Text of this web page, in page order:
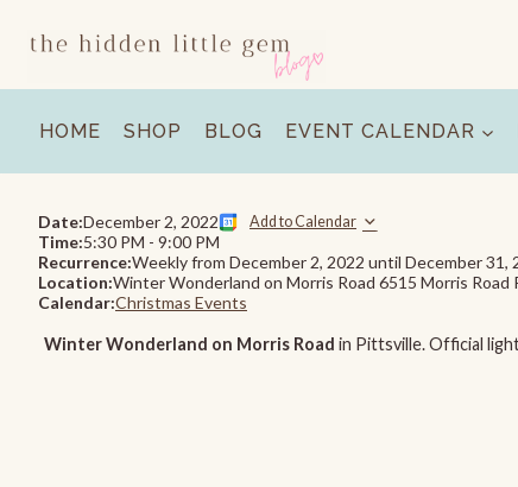
HOME SHOP BLOG EVENT CALENDAR
Date:December 2, 2022 Add to Calendar
Time:5:30 PM - 9:00 PM
Recurrence:Weekly from December 2, 2022 until December 31,
Location:Winter Wonderland on Morris Road 6515 Morris Road
Calendar:Christmas Events
Winter Wonderland on Morris Road in Pittsville. Official